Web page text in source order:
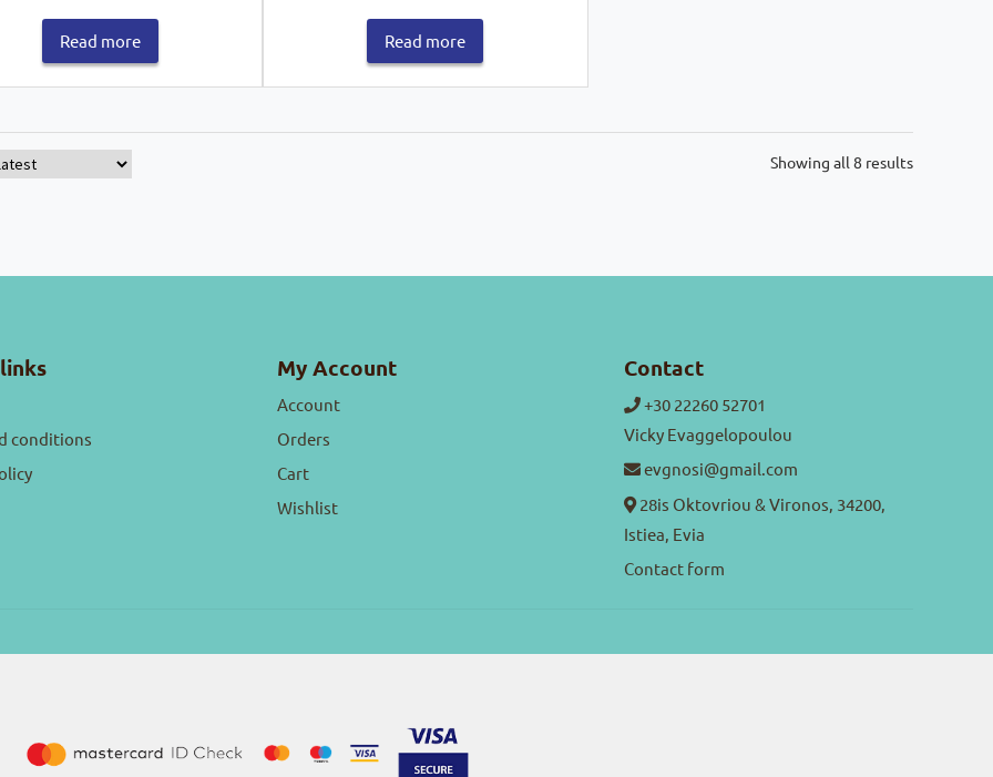
Read more Read more
Showing all 8 resultsSorted
conditions
My Account
Account
Orders
Cart
Wishlist
Contact
+30 22260 52701
Vicky Evaggelopoulou
evgnosi@gmail.com
28is Oktovriou & Vironos, 34200,
Istiea, Evia
Contact form